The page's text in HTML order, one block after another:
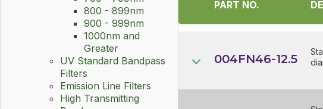
800 - 899nm
900 - 999nm
1000nm and
Greater
UV Standard Bandpass
Filters
Emission Line Filters
High Transmitting
PART NO.
004FN46-12.5